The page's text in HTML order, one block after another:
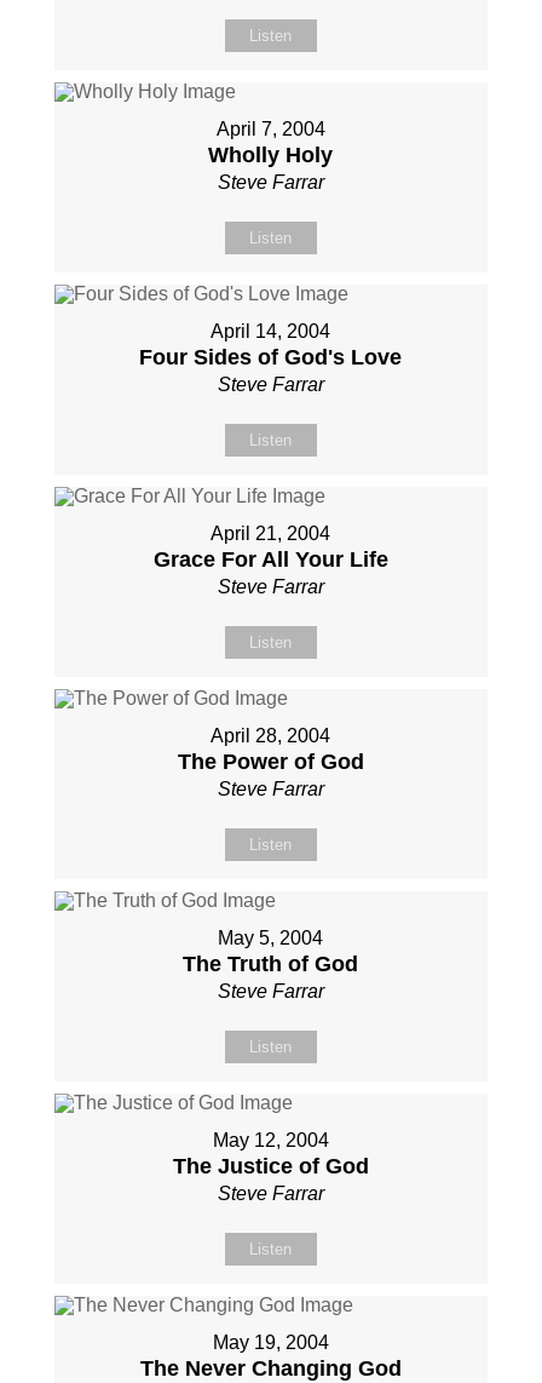
Listen
April 7, 2004
Wholly Holy
Steve Farrar
Listen
April 14, 2004
Four Sides of God's Love
Steve Farrar
Listen
April 21, 2004
Grace For All Your Life
Steve Farrar
Listen
April 28, 2004
The Power of God
Steve Farrar
Listen
May 5, 2004
The Truth of God
Steve Farrar
Listen
May 12, 2004
The Justice of God
Steve Farrar
Listen
May 19, 2004
The Never Changing God